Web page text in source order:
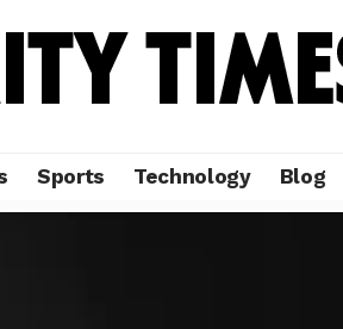
Sports Technology Blog